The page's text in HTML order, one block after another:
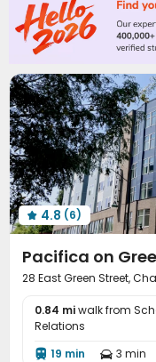
 Bike Storage 
Business Center
Pool Table 
PC Room 
 4.8 (6)
Pacifica on
28 East Green Street,
0.84 miwalk from
Relations
 19 min  3 min